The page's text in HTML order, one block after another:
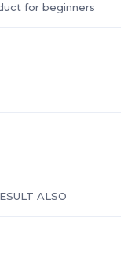
for beginners
ALSO